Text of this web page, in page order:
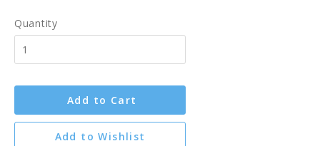
Quantity
Add to Cart
Add to Wishlist